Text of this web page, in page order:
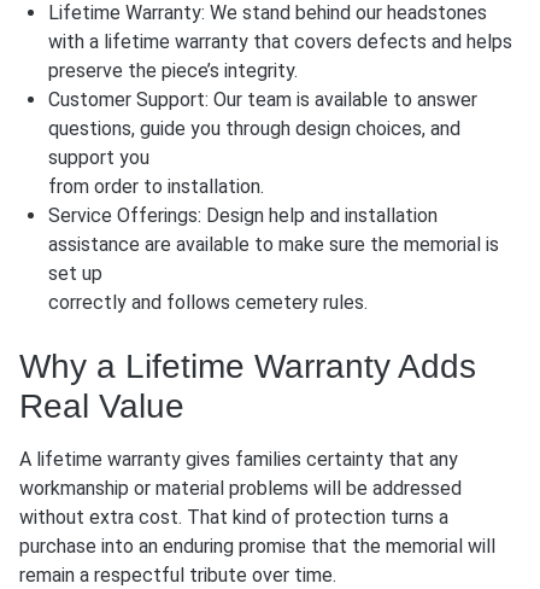
Lifetime Warranty: We stand behind our headstones
with a lifetime warranty that covers defects and helps
preserve the piece’s integrity.
Customer Support: Our team is available to answer
questions, guide you through design choices, and
support you
from order to installation.
Service Offerings: Design help and installation
assistance are available to make sure the memorial is
set up
correctly and follows cemetery rules.
Why a Lifetime Warranty Adds
Real Value
A lifetime warranty gives families certainty that any
workmanship or material problems will be addressed
without extra cost. That kind of protection turns a
purchase into an enduring promise that the memorial will
remain a respectful tribute over time.